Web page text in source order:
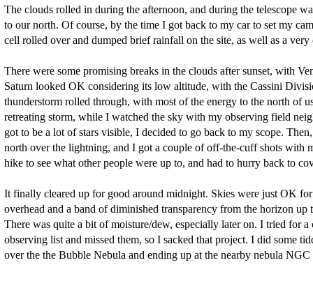
The clouds rolled in during the afternoon, and during the telescope
to our north. Of course, by the time I got back to my car to set my
cell rolled over and dumped brief rainfall on the site, as well as a
There were some promising breaks in the clouds after sunset, with
Saturn looked OK considering its low altitude, with the Cassini
thunderstorm rolled through, with most of the energy to the north of
retreating storm, while I watched the sky with my observing field
got to be a lot of stars visible, I decided to go back to my scope.
north over the lightning, and I got a couple of off-the-cuff shots with
hike to see what other people were up to, and had to hurry back to
It finally cleared up for good around midnight. Skies were just OK
overhead and a band of diminished transparency from the horizon up
There was quite a bit of moisture/dew, especially later on. I tried for
observing list and missed them, so I sacked that project. I did some
over the the Bubble Nebula and ending up at the nearby nebula